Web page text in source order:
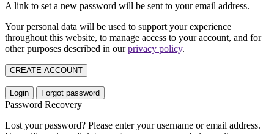
A link to set a new password will be sent to your email address.
Your personal data will be used to support your experience
throughout this website, to manage access to your account, and for
other purposes described in ourprivacy policy.
CREATE ACCOUNT
Login Forgot password
Password Recovery
Lost your password? Please enter your username or email address.